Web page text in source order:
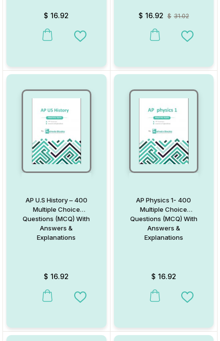
$ 16.92
Add to Wishlist
$ 16.92 $ 31.02
Add to
AP U.S History – 400
Multiple Choice
Questions (MCQ) With
Answers &
Explanations
$ 16.92
Add to Wishlist
AP Physics 1- 400
Multiple Choice
Questions (MCQ) With
Answers &
Explanations
$ 16.92
Add to